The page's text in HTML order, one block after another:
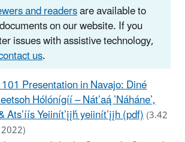
and readersare available to
on our website. If you
issues with assistive technology,
us.
Presentation in Navajo: Diné
Hólónígíí – Nát’aą́ ’Náháne’,
Ats’íís Yeiinít’įįh́́ yeiinít’įįh (pdf)(3.42